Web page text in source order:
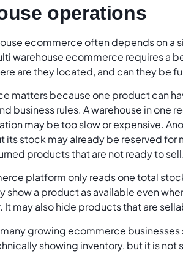
operations
ecommerce often depends on a
warehouse ecommerce requires a
are they located, and can they be
matters because one product can
business rules. A warehouse in one
may be too slow or expensive.
its stock may already be reserved
products that are not ready to sell.
platform only reads one total
show a product as available even
It may also hide products that are
many growing ecommerce
showing inventory, but it is not